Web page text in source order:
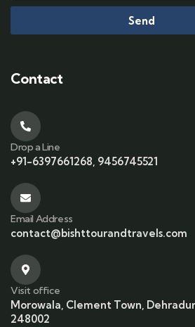
Send
Contact
Drop a Line
+91-6397661268, 9456745521
Email Address
contact@bishttourandtravels.com
Visit office
Morowala, Clement Town,
248002